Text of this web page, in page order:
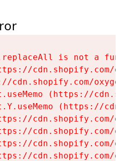
is not a
cdn.shopify.com/
cdn.shopify.com/
(https://
(https://
cdn.shopify.com/
cdn.shopify.com/
cdn.shopify.com/
cdn.shopify.com/